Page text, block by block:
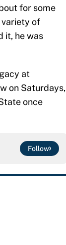
for some
variety of
it, he was
at
on Saturdays,
once
Follow